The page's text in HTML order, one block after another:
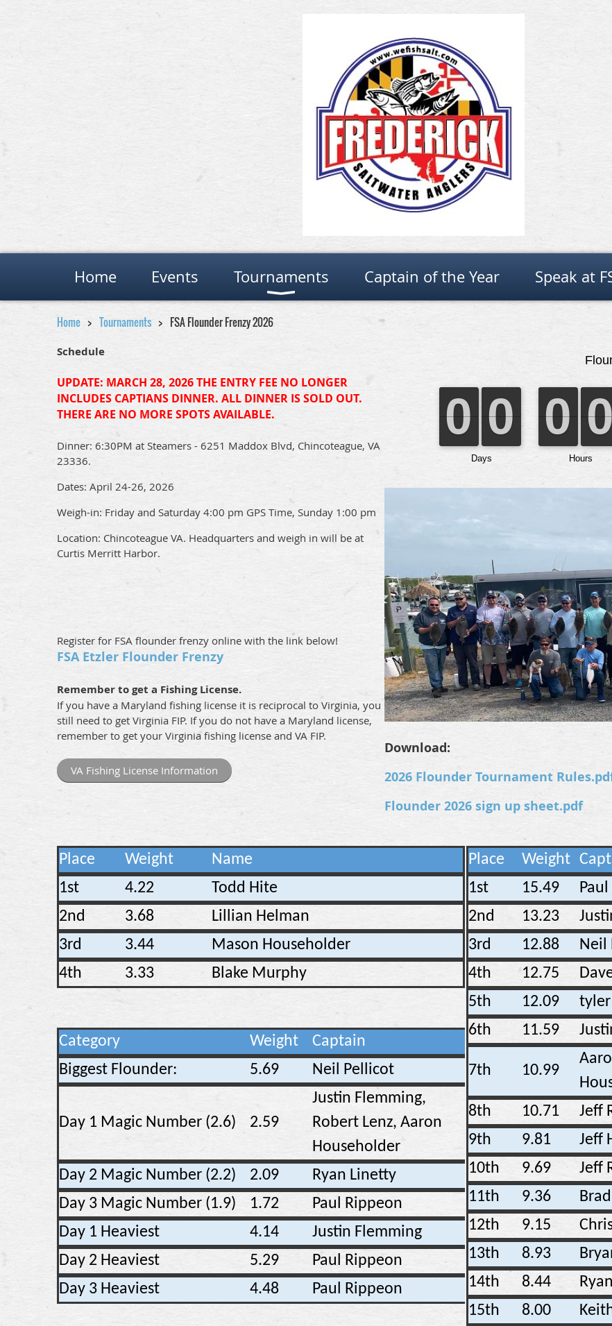
Home Events Tournaments Captain of the Year Speak at
Home Tournaments FSA Flounder Frenzy 2026
Schedule
UPDATE: MARCH 28, 2026 THE ENTRY FEE NO LONGER
INCLUDES CAPTIANS DINNER. ALL DINNER IS SOLD OUT.
THERE ARE NO MORE SPOTS AVAILABLE.
Dinner: 6:30PM at Steamers - 6251 Maddox Blvd, Chincoteague, VA
23336.
Dates: April 24-26, 2026
Weigh-in: Friday and Saturday 4:00 pm GPS Time, Sunday 1:00 pm
Location: Chincoteague VA. Headquarters and weigh in will be at
Curtis Merritt Harbor.
Register for FSA flounder frenzy online with the link below!
FSA Etzler Flounder Frenzy
Remember to get a Fishing License.
If you have a Maryland fishing license it is reciprocal to Virginia, you
still need to get Virginia FIP. If you do not have a Maryland license,
remember to get your Virginia fishing license and VA FIP.
VA Fishing License Information
Download:
2026 Flounder Tournament
Flounder 2026 sign up sheet.pdf
Place Weight
Name
1st
4.22
Todd Hite
2nd
3.68
Lillian Helman
3rd
3.44
Mason Householder
4th
3.33 Blake Murphy
Category Weight
Captain
Biggest Flounder:
5.69 Neil Pellicot
Day 1 Magic Number (2.6) 2.59
Justin Flemming,
Robert Lenz, Aaron
Householder
Day 2 Magic Number (2.2)
2.09
Ryan Linetty
Day 3 Magic Number (1.9)
1.72
Paul Rippeon
Day 1 Heaviest
4.14
Justin Flemming
Day 2 Heaviest
5.29
Paul Rippeon
Day 3 Heaviest
4.48 Paul Rippeon
Place Weight
1st
15.49
2nd
13.23
3rd
12.88 Neil
4th
12.75
5th
12.09
6th
11.59
7th 10.99
8th 10.71 Jeff
9th
9.81 Jeff
10th
9.69 Jeff
11th
9.36
12th
9.15
13th
8.93
14th
8.44
15th
8.00